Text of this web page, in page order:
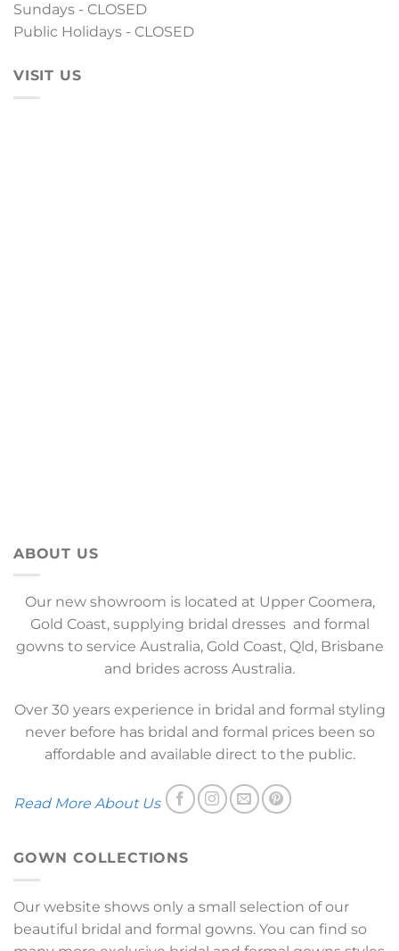
Sundays - CLOSED
Public Holidays - CLOSED
VISIT US
ABOUT US
Our new showroom is located at Upper Coomera,
Gold Coast, supplying bridal dresses and formal
gowns to service Australia, Gold Coast, Qld, Brisbane
and brides across Australia.
Over 30 years experience in bridal and formal styling
never before has bridal and formal prices been so
affordable and available direct to the public.
Read More About Us
GOWN COLLECTIONS
Our website shows only a small selection of our
beautiful bridal and formal gowns. You can find so